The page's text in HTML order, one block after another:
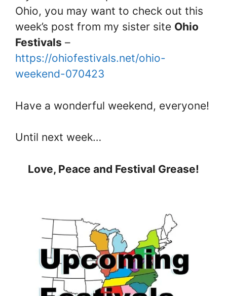
Ohio, you may want to check out this
week’s post from my sister site Ohio
Festivals –
https://ohiofestivals.net/ohio-
weekend-070423
Have a wonderful weekend, everyone!
Until next week…
Love, Peace and Festival Grease!